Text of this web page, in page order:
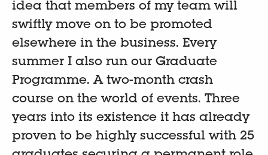
idea that members of my team will
swiftly move on to be promoted
elsewhere in the business. Every
summer I also run our Graduate
Programme. A two-month crash
course on the world of events. Three
years into its existence it has already
proven to be highly successful with 25